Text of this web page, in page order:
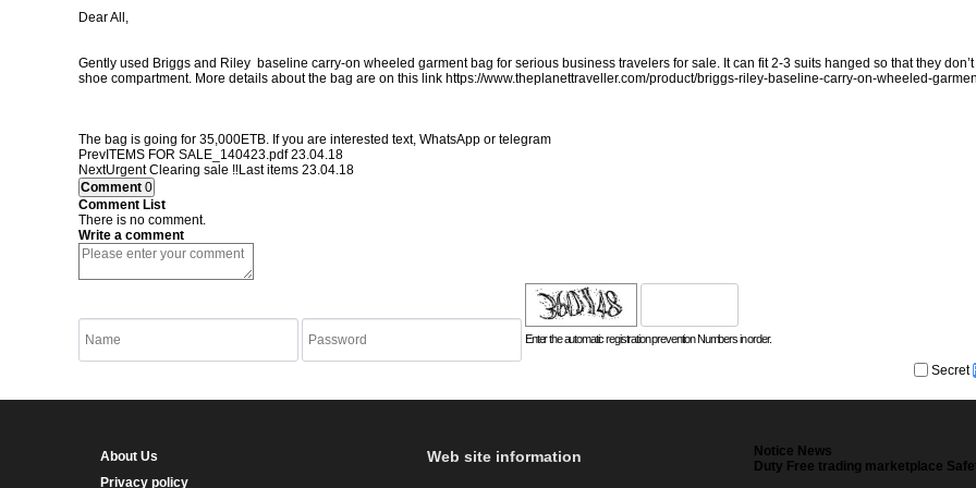
Dear All,
Gently used Briggs and Riley baseline carry-on wheeled garment bag for serious business travelers for sale. It can fit 2-3 suits hanged so that they
shoe compartment. More details about the bag are on this link https://www.theplanettraveller.com/product/briggs-riley-baseline-carry-on-wheeled-
The bag is going for 35,000ETB. If you are interested text, WhatsApp or telegram
Prev ITEMS FOR SALE_140423.pdf 23.04.18
NextUrgent Clearing sale ‼️Last items 23.04.18
Comment 0
Comment List
There is no comment.
Write a comment
Enter the automatic registration prevention Numbers in order.
Secret
About Us
Privacy policy
Web site information
Notice News
Duty Free trading marketplace